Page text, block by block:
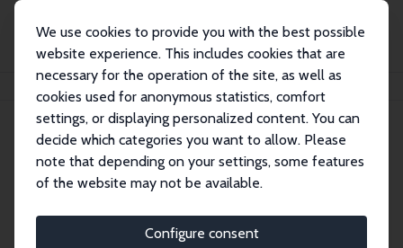
We use cookies to provide you with the best possible
website experience. This includes cookies that are
necessary for the operation of the site, as well as
cookies used for anonymous statistics, comfort
settings, or displaying personalized content. You can
decide which categories you want to allow. Please
note that depending on your settings, some features
of the website may not be available.
Configure consent
Ingrid Woolard
Ingrid Woolard
Research Fellow
ingrid.woolard@gmail.com